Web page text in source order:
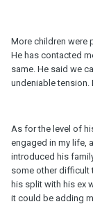
More children were
He has contacted
same. He said we
undeniable
As for the level of
engaged in my life,
introduced his
some other difficult
his split with his ex
it could be adding